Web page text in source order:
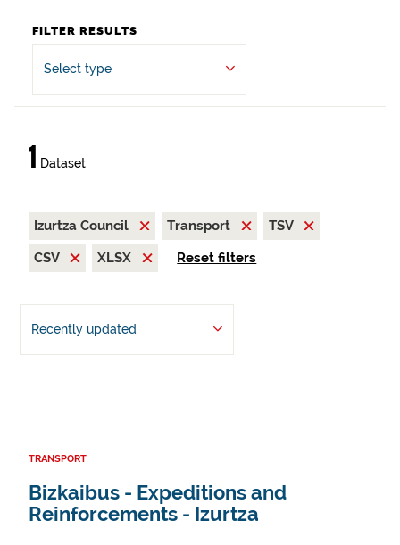
FILTER RESULTS
Select type
1 Dataset
Izurtza Council Transport
TSV
CSV
XLSX Reset filters
Recently updated
TRANSPORT
Bizkaibus - Expeditions and
Reinforcements - Izurtza